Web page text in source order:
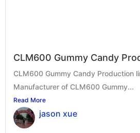
CLM600 Gummy Candy
CLM600 Gummy Candy Production
Manufacturer of CLM600 Gummy...
Read More
jason xue